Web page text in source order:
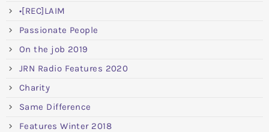
•[REC]LAIM
Passionate People
On the job 2019
JRN Radio Features 2020
Charity
Same Difference
Features Winter 2018